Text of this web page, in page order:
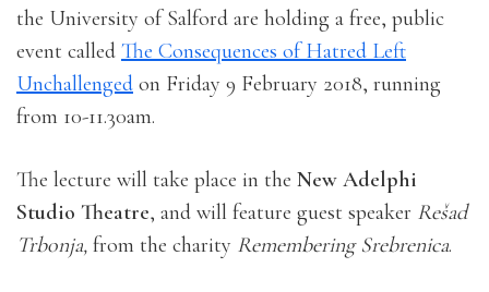
the University of Salford are holding a free, public
event called The Consequences of Hatred Left
Unchallenged on Friday 9 February 2018, running
from 10-11.30am.
The lecture will take place in the New Adelphi
Studio Theatre, and will feature guest speaker Rešad
Trbonja, from the charity Remembering Srebrenica.